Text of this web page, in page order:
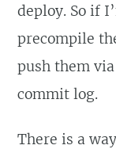
deploy. So if
precompile
push them
commit log.
There is a